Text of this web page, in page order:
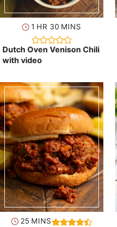
1 hour
HR 30minutes
MINS
Dutch Oven Venison Chili
with video
25 minutes
MINS